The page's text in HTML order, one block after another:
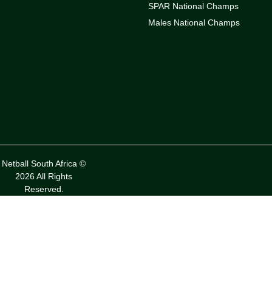
SPAR National Champs
Males National Champs
Netball South Africa ©
2026 All Rights
Reserved.